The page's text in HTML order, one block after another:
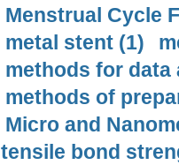
Menstrual Cycle
metal stent (1)
methods for data
methods of
Micro and
tensile bond